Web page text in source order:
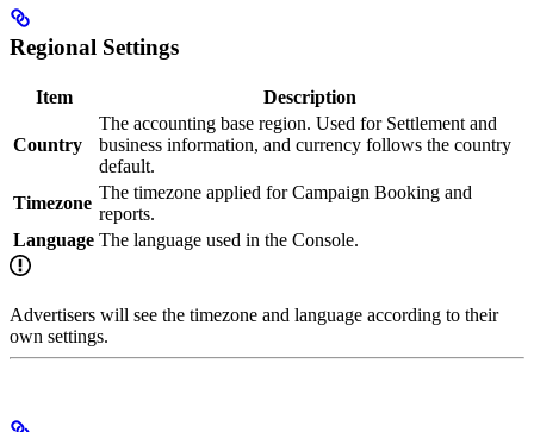
Regional Settings
Item Description
Country
The accounting base region. Used for Settlement and
business information, and currency follows the country
default.
Timezone
The timezone applied for Campaign Booking and
reports.
Language The language used in the Console.
Advertisers will see the timezone and language according to their
own settings.